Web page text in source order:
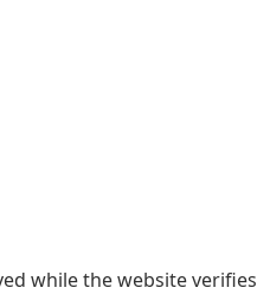
while the website verifies